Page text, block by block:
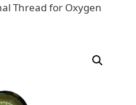
Thread for Oxygen